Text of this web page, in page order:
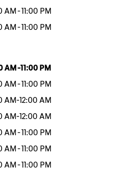
AM -11:00 PM
AM -11:00 PM
AM -11:00 PM
AM -11:00 PM
AM-12:00 AM
AM-12:00 AM
AM -11:00 PM
AM -11:00 PM
AM -11:00 PM